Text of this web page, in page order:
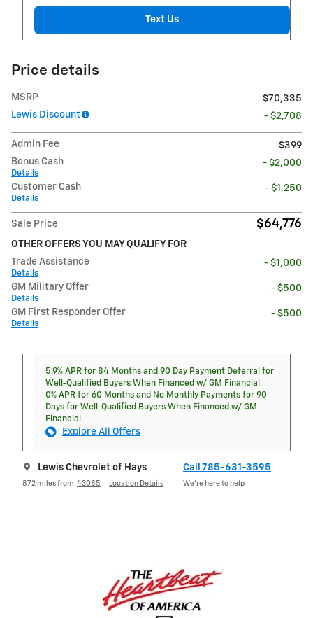
Text Us
Price details
MSRP
$70,335
Lewis Discount
- $2,708
Admin Fee
$399
Bonus Cash
Details
- $2,000
Customer Cash
Details
- $1,250
Sale Price $64,776
OTHER OFFERS YOU MAY QUALIFY FOR
Trade Assistance
Details
- $1,000
GM Military Offer
Details
- $500
GM First Responder Offer
Details
- $500
5.9% APR for 84 Months and 90 Day Payment Deferral for
Well-Qualified Buyers When Financed w/ GM Financial
0% APR for 60 Months and No Monthly Payments for 90
Days for Well-Qualified Buyers When Financed w/ GM
Financial
Explore All Offers
Lewis Chevrolet of Hays
872 miles from 43085 Location Details
Call 785-631-3595
We’re here to help